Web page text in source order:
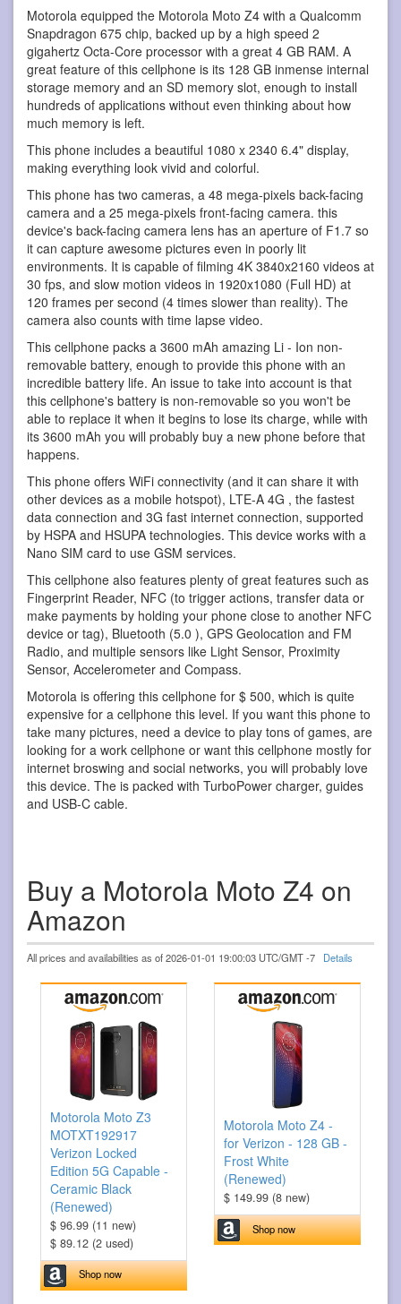
Motorola equipped the Motorola Moto Z4 with a Qualcomm
Snapdragon 675 chip, backed up by a high speed 2
gigahertz Octa-Core processor with a great 4 GB RAM. A
great feature of this cellphone is its 128 GB inmense internal
storage memory and an SD memory slot, enough to install
hundreds of applications without even thinking about how
much memory is left.
This phone includes a beautiful 1080 x 2340 6.4" display,
making everything look vivid and colorful.
This phone has two cameras, a 48 mega-pixels back-facing
camera and a 25 mega-pixels front-facing camera. this
device's back-facing camera lens has an aperture of F1.7 so
it can capture awesome pictures even in poorly lit
environments. It is capable of filming 4K 3840x2160 videos at
30 fps, and slow motion videos in 1920x1080 (Full HD) at
120 frames per second (4 times slower than reality). The
camera also counts with time lapse video.
This cellphone packs a 3600 mAh amazing Li - Ion non-
removable battery, enough to provide this phone with an
incredible battery life. An issue to take into account is that
this cellphone's battery is non-removable so you won't be
able to replace it when it begins to lose its charge, while with
its 3600 mAh you will probably buy a new phone before that
happens.
This phone offers WiFi connectivity (and it can share it with
other devices as a mobile hotspot), LTE-A 4G , the fastest
data connection and 3G fast internet connection, supported
by HSPA and HSUPA technologies. This device works with a
Nano SIM card to use GSM services.
This cellphone also features plenty of great features such as
Fingerprint Reader, NFC (to trigger actions, transfer data or
make payments by holding your phone close to another NFC
device or tag), Bluetooth (5.0 ), GPS Geolocation and FM
Radio, and multiple sensors like Light Sensor, Proximity
Sensor, Accelerometer and Compass.
Motorola is offering this cellphone for $ 500, which is quite
expensive for a cellphone this level. If you want this phone to
take many pictures, need a device to play tons of games, are
looking for a work cellphone or want this cellphone mostly for
internet broswing and social networks, you will probably love
this device. The is packed with TurboPower charger, guides
and USB-C cable.
Buy a Motorola Moto Z4 on
Amazon
All prices and availabilities as of 2026-01-01 19:00:03 UTC/GMT -7 Details
Motorola Moto Z3
MOTXT192917
Verizon Locked
Edition 5G Capable -
Ceramic Black
(Renewed)
$ 96.99 (11 new)
$ 89.12 (2 used)
Shop now
Motorola Moto Z4 -
for Verizon - 128 GB -
Frost White
(Renewed)
$ 149.99 (8 new)
Shop now